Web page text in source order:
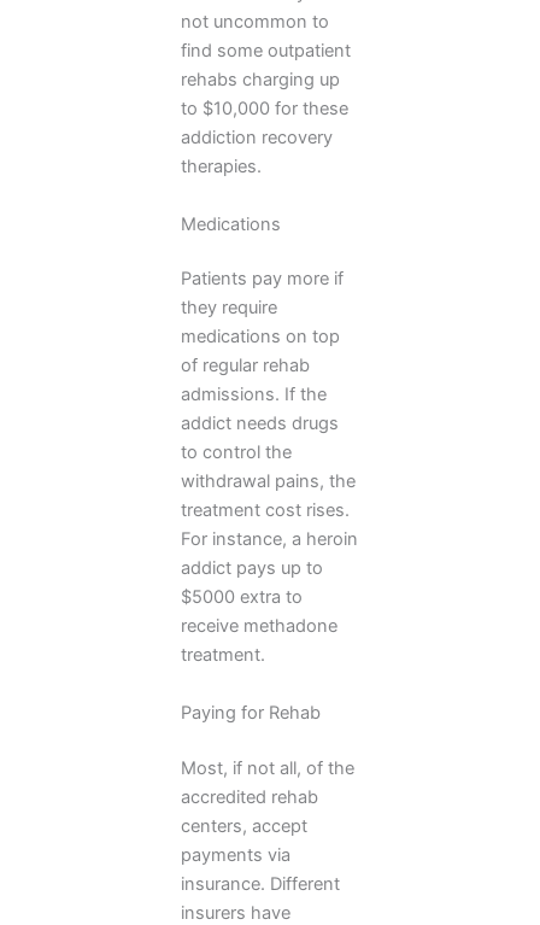
not uncommon to
find some outpatient
rehabs charging up
to $10,000 for these
addiction recovery
therapies.
Medications
Patients pay more if
they require
medications on top
of regular rehab
admissions. If the
addict needs drugs
to control the
withdrawal pains, the
treatment cost rises.
For instance, a heroin
addict pays up to
$5000 extra to
receive methadone
treatment.
Paying for Rehab
Most, if not all, of the
accredited rehab
centers, accept
payments via
insurance. Different
insurers have